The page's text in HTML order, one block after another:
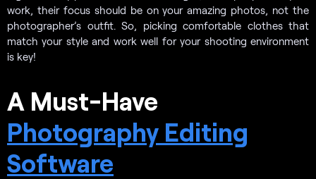
work, their focus should be on your amazing photos, not the
photographer’s outfit. So, picking comfortable clothes that
match your style and work well for your shooting environment
is key!
A Must-Have
Photography Editing
Software